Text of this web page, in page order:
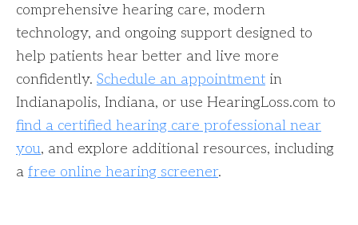
comprehensive hearing care, modern
technology, and ongoing support designed to
help patients hear better and live more
confidently. Schedule an appointment in
Indianapolis, Indiana, or use HearingLoss.com to
find a certified hearing care professional near
you, and explore additional resources, including
a free online hearing screener.